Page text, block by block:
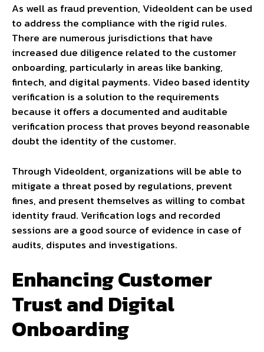
As well as fraud prevention, VideoIdent can be used
to address the compliance with the rigid rules.
There are numerous jurisdictions that have
increased due diligence related to the customer
onboarding, particularly in areas like banking,
fintech, and digital payments. Video based identity
verification is a solution to the requirements
because it offers a documented and auditable
verification process that proves beyond reasonable
doubt the identity of the customer.
Through VideoIdent, organizations will be able to
mitigate a threat posed by regulations, prevent
fines, and present themselves as willing to combat
identity fraud. Verification logs and recorded
sessions are a good source of evidence in case of
audits, disputes and investigations.
Enhancing Customer
Trust and Digital
Onboarding